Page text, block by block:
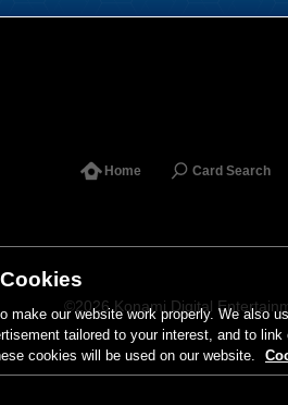
Home Card Search
©2026 Konami Digital
make our website work properly. We also
tailored to your interest, and to
cookies will be used on our website.